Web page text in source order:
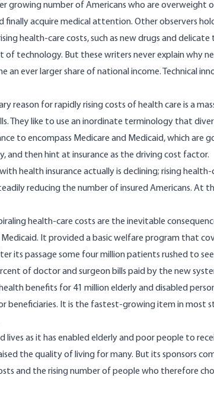
growing number of Americans who are overweight
finally acquire medical attention. Other observers
health-care costs, such as new drugs and
technology. But these writers never explain why
an ever larger share of national income. Technical
reason for rapidly rising costs of health care is a
They like to use an inordinate terminology that
to encompass Medicare and Medicaid, which are
and then hint at insurance as the driving cost factor.
health insurance actually is declining; rising
reducing the number of insured Americans. At
health-care costs are the inevitable
It provided a basic welfare program that
its passage some four million patients rushed to
of doctor and surgeon bills paid by the new
benefits for 41 million elderly and disabled
beneficiaries. It is the fastest-growing item in most
lives as it has enabled elderly and poor people to
the quality of living for many. But its sponsors
and the rising number of people who therefore